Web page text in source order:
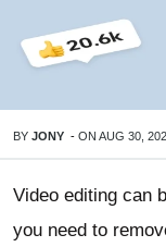
BY JONY - ON AUG 30,
Video editing can
you need to